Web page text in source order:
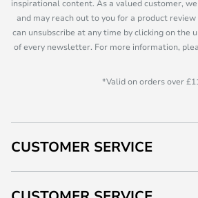
inspirational content. As a valued customer,
and may reach out to you for a product review
can unsubscribe at any time by clicking on the
of every newsletter. For more information,
*Valid on orders over
CUSTOMER SERVICE